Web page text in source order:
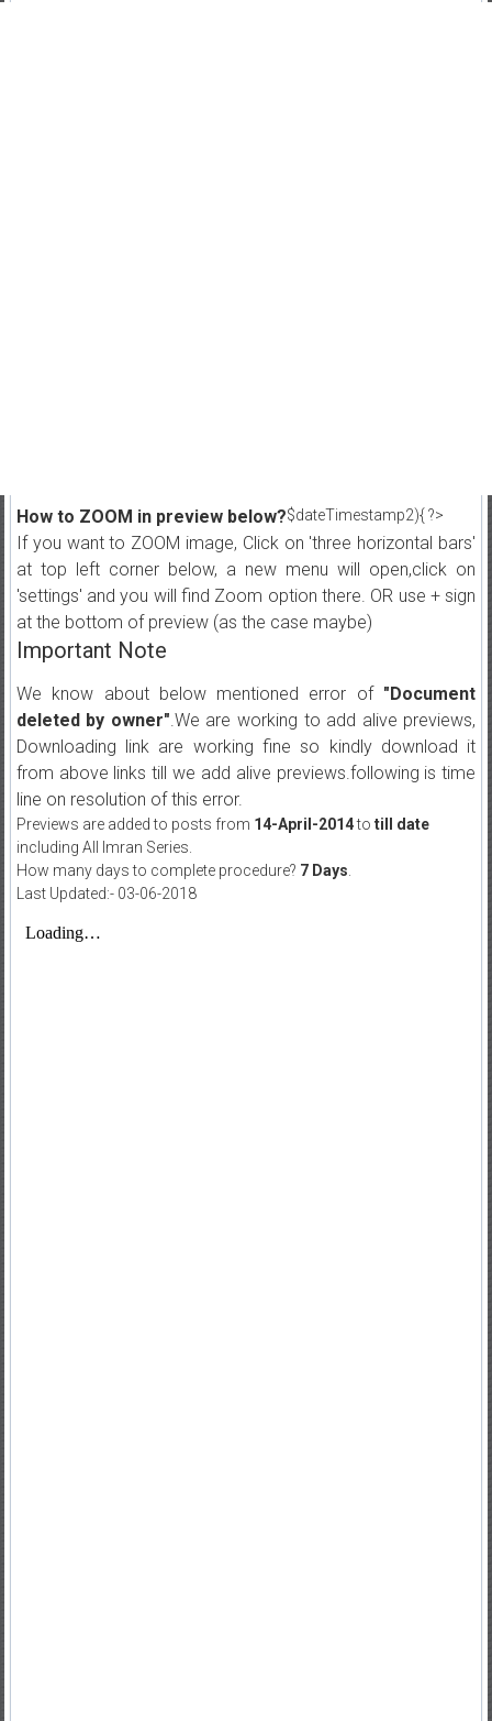
$dateTimestamp2){ ?>
How to ZOOM in preview below?
If you want to ZOOM image, Click on 'three horizontal bars'
at top left corner below, a new menu will open,click on
'settings' and you will find Zoom option there. OR use + sign
at the bottom of preview (as the case maybe)
Important Note
We know about below mentioned error of "Document
deleted by owner" .We are working to add alive previews,
Downloading link are working fine so kindly download it
from above links till we add alive previews.following is time
line on resolution of this error.
Previews are added to posts from 14-April-2014to till date
including All Imran Series.
How many days to complete procedure? 7 Days
Last Updated:- 03-06-2018